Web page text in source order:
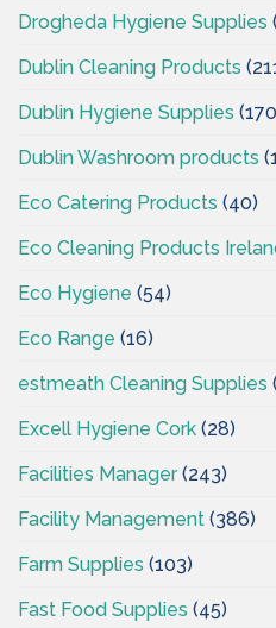
Drogheda Hygiene Supplies
Dublin Cleaning Products
Dublin Hygiene Supplies
Dublin Washroom products
Eco Catering Products (40)
Eco Cleaning Products
Eco Hygiene (54)
Eco Range (16)
estmeath Cleaning Supplies
Excell Hygiene Cork (28)
Facilities Manager(243)
Facility Management (386)
Farm Supplies (103)
Fast Food Supplies (45)